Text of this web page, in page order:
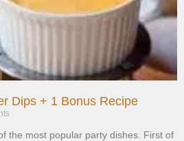
Dips + 1 Bonus Recipe
the most popular party dishes. First of